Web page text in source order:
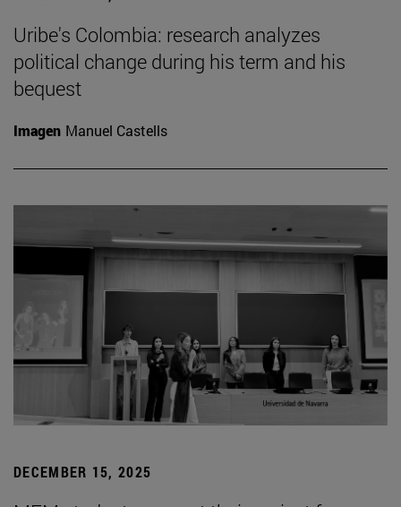
Uribe's Colombia: research analyzes
political change during his term and his
bequest
Imagen Manuel Castells
DECEMBER 15, 2025